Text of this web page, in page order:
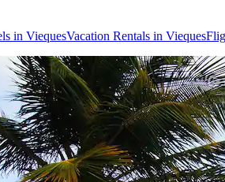
in ViequesVacation Rentals in Vieques